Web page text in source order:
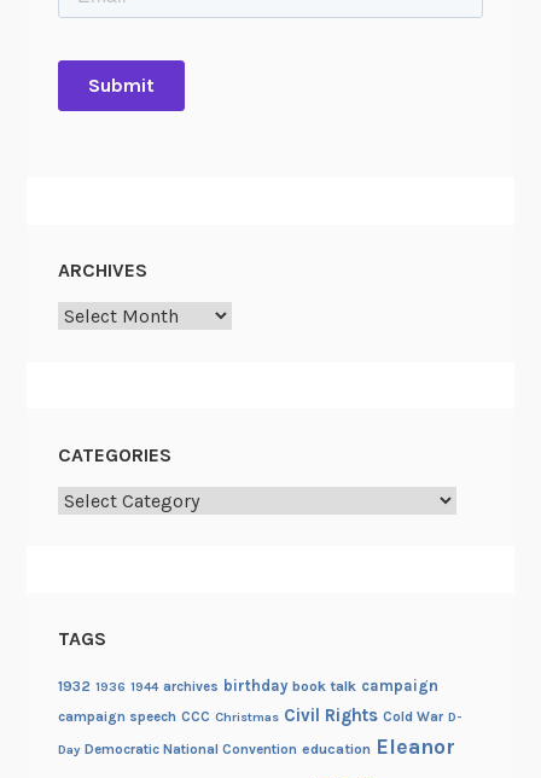
ARCHIVES
Archives
CATEGORIES
Categories
TAGS
1932 1936 1944 archives birthday book talk campaign
campaign speech CCC Christmas Civil Rights Cold War D-
Day Democratic National Convention education Eleanor